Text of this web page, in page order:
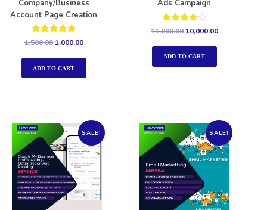
Company/Business
Account Page Creation
Rated
5.00
out of 5
1,500.00 1,000.00
ADD TO CART
Ads Campaign
Rated
out of 5
11,000.00 10,000.00
ADD TO CART
SALE! SALE!